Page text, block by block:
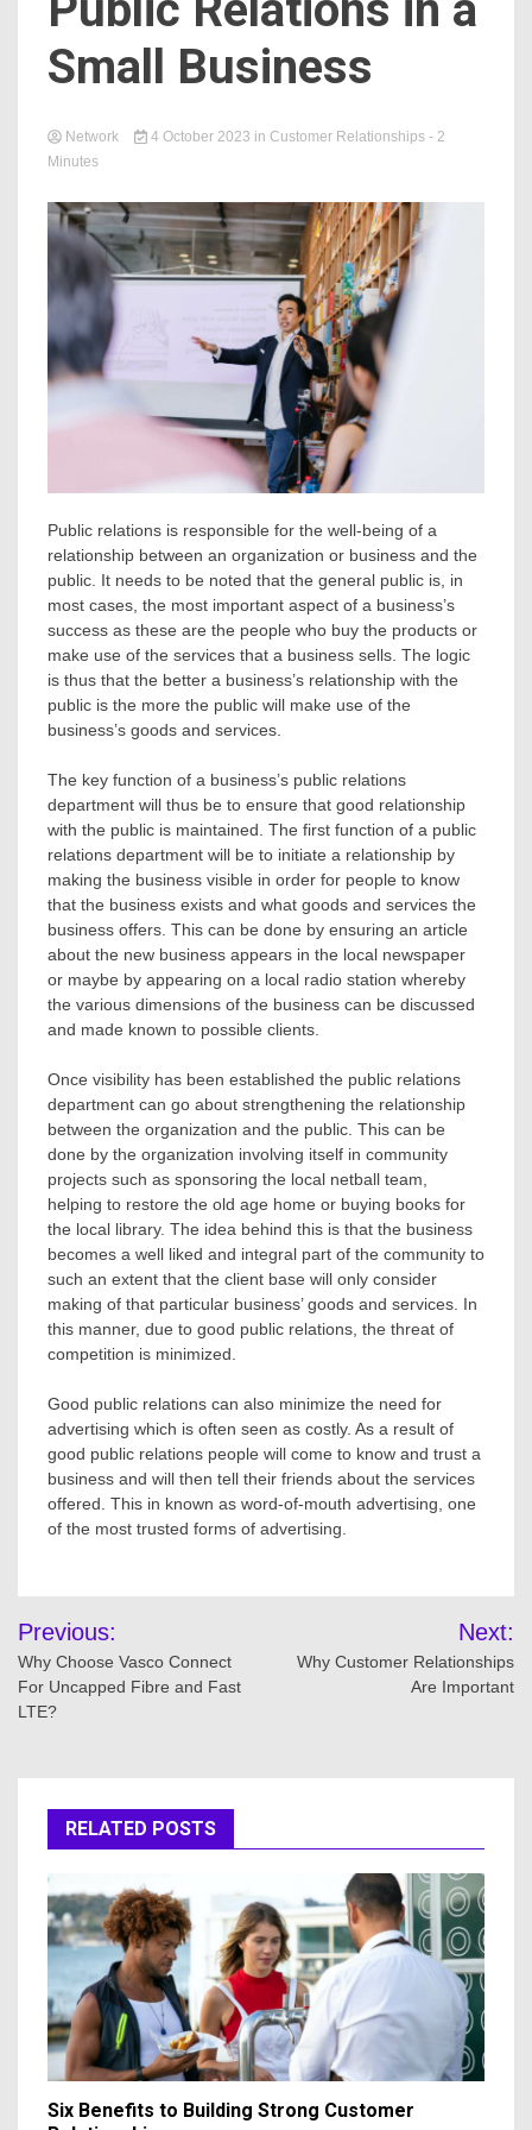
Small Business
Network 4 October 2023 in Customer Relationships- 2
Minutes
Public relations is responsible for the well-being of a
relationship between an organization or business and the
public. It needs to be noted that the general public is, in
most cases, the most important aspect of a business’s
success as these are the people who buy the products or
make use of the services that a business sells. The logic
is thus that the better a business’s relationship with the
public is the more the public will make use of the
business’s goods and services.
The key function of a business’s public relations
department will thus be to ensure that good relationship
with the public is maintained. The first function of a public
relations department will be to initiate a relationship by
making the business visible in order for people to know
that the business exists and what goods and services the
business offers. This can be done by ensuring an article
about the new business appears in the local newspaper
or maybe by appearing on a local radio station whereby
the various dimensions of the business can be discussed
and made known to possible clients.
Once visibility has been established the public relations
department can go about strengthening the relationship
between the organization and the public. This can be
done by the organization involving itself in community
projects such as sponsoring the local netball team,
helping to restore the old age home or buying books for
the local library. The idea behind this is that the business
becomes a well liked and integral part of the community to
such an extent that the client base will only consider
making of that particular business’ goods and services. In
this manner, due to good public relations, the threat of
competition is minimized.
Good public relations can also minimize the need for
advertising which is often seen as costly. As a result of
good public relations people will come to know and trust a
business and will then tell their friends about the services
offered. This in known as word-of-mouth advertising, one
of the most trusted forms of advertising.
Post
navigation
Previous:
Why Choose Vasco Connect
For Uncapped Fibre and Fast
LTE?
Next:
Why Customer Relationships
Are Important
RELATED POSTS
Six Benefits to Building Strong Customer